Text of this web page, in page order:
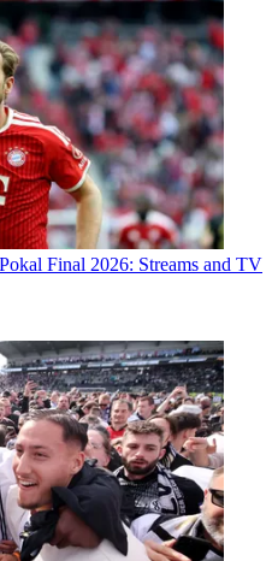
Final 2026: Streams and TV